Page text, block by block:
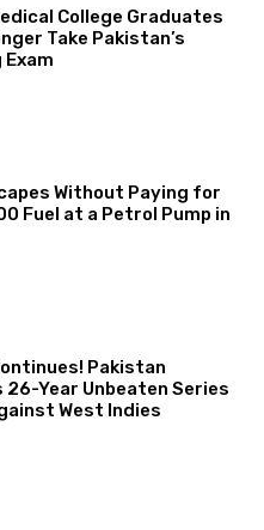
College Graduates
Take Pakistan’s
Without Paying for
Fuel at a Petrol Pump in
Pakistan
26-Year Unbeaten Series
West Indies